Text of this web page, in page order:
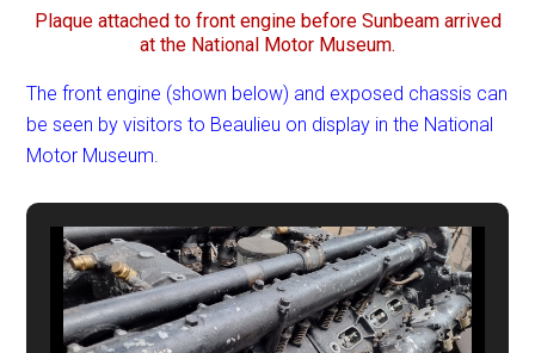
Plaque attached to front engine before Sunbeam arrived
at the National Motor Museum.
The front engine (shown below) and exposed chassis can
be seen by visitors to Beaulieu on display in the National
Motor Museum.